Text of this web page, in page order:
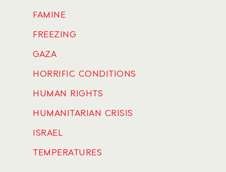
FAMINE
FREEZING
GAZA
HORRIFIC CONDITIONS
HUMAN RIGHTS
HUMANITARIAN CRISIS
ISRAEL
TEMPERATURES